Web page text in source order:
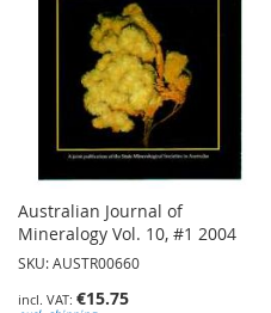
Australian Journal of
Mineralogy Vol. 10, #1 2004
SKU: AUSTR00660
€15.75